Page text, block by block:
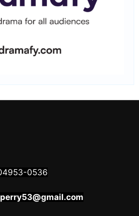
0536